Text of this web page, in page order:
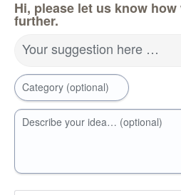
Hi, please let us know
further.
Your suggestion here …
Category (optional)
Describe your idea… (optional)